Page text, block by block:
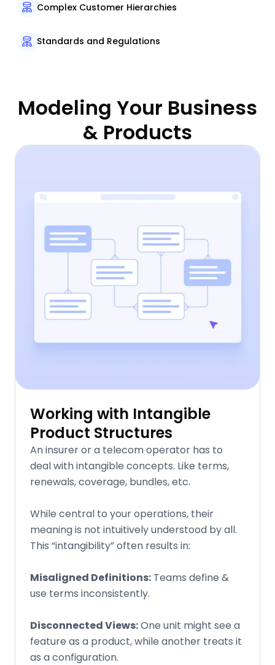
Complex Customer Hierarchies
Standards and Regulations
Modeling Your Business
& Products
Working with Intangible
Product Structures
An insurer or a telecom operator has to
deal with intangible concepts. Like terms,
renewals, coverage, bundles, etc.
While central to your operations, their
meaning is not intuitively understood by all.
This “intangibility” often results in:
Misaligned Definitions: Teams define &
use terms inconsistently.
Disconnected Views:One unit might see a
feature as a product, while another treats it
as a configuration.